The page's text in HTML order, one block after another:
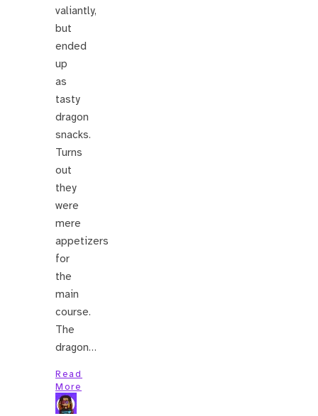
valiantly,
but
ended
up
as
tasty
dragon
snacks.
Turns
out
they
were
mere
appetizers
for
the
main
course.
The
dragon…
Read
More